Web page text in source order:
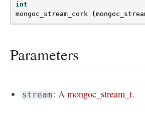
int
mongoc_stream_cork
(
Parameters
stream : Amongoc_stream_t.